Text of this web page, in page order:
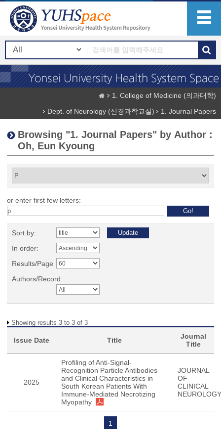
1. College of Medicine (의과대학)
Dept. of Neurology (신경과학교실)
1. Journal Papers
Browsing "1. Journal Papers" by Author :
Oh, Eun Kyoung
or enter first few letters:
Sort by:
In order:
Results/Page
Authors/Record:
Showing results 3 to 3 of 3
Issue Date Title
Journal
Title
2025
Profiling of Anti-Signal-
Recognition Particle Antibodies
and Clinical Characteristics in
South Korean Patients With
Immune-Mediated Necrotizing
Myopathy
JOURNAL
OF
CLINICAL
NEUROLOGY
1